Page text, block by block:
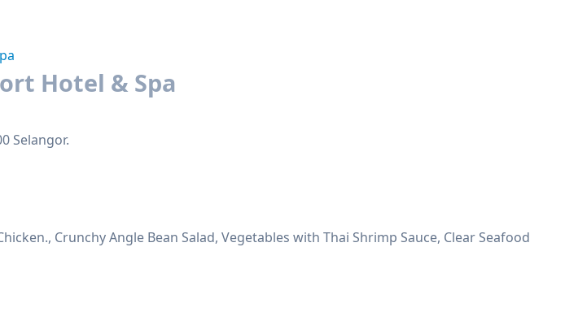
Hotel & Spa
Selangor.
Crunchy Angle Bean Salad, Vegetables with Thai Shrimp Sauce, Clear Seafood